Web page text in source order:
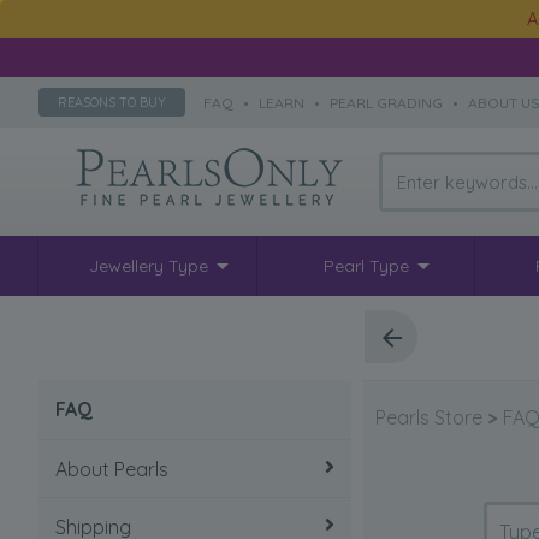
REASONS TO BUY FAQ • LEARN • PEARL GRADING • ABOUT US
Jewellery Type Pearl Type
FAQ
About Pearls
How to take care of pearls
Shipping
Pearls Store > FAQ